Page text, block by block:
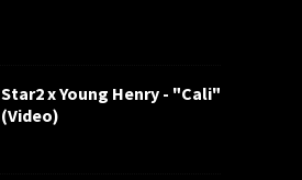
Star2 x Young Henry - "Cali"
(Video)